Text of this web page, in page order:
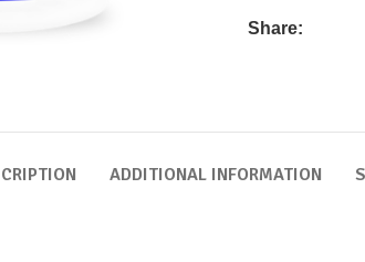
Share:
ADDITIONAL INFORMATION